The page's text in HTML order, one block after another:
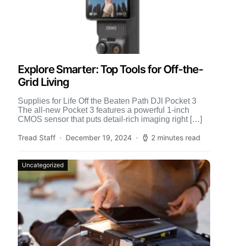
Explore Smarter: Top Tools for Off-the-
Grid Living
Supplies for Life Off the Beaten Path DJI Pocket 3
The all-new Pocket 3 features a powerful 1-inch
CMOS sensor that puts detail-rich imaging right […]
Tread Staff December 19, 2024 2 minutes read
Uncategorized